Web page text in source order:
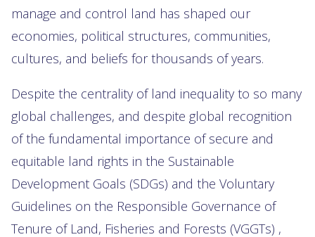
manage and control land has shaped our
economies, political structures, communities,
cultures, and beliefs for thousands of years.
Despite the centrality of land inequality to so many
global challenges, and despite global recognition
of the fundamental importance of secure and
equitable land rights in the Sustainable
Development Goals (SDGs) and the Voluntary
Guidelines on the Responsible Governance of
Tenure of Land, Fisheries and Forests (VGGTs) ,